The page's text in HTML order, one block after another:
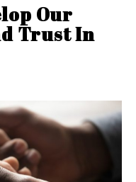
Our
Trust In